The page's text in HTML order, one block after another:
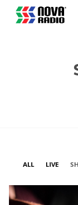
ALL LIVE